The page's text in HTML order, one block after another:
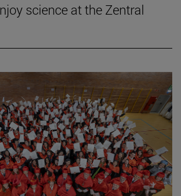
science at the Zentral